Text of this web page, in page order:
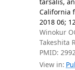
California
2018 06;
Winokur
Takeshita
PMID:
View in: